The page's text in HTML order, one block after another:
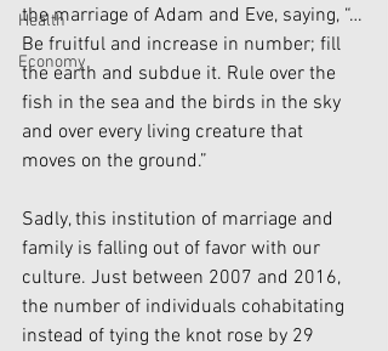
Health
Economy
the marriage of Adam and Eve, saying, “…
Be fruitful and increase in number; fill
the earth and subdue it. Rule over the
fish in the sea and the birds in the sky
and over every living creature that
moves on the ground.”
Sadly, this institution of marriage and
family is falling out of favor with our
culture. Just between 2007 and 2016,
the number of individuals cohabitating
instead of tying the knot rose by 29